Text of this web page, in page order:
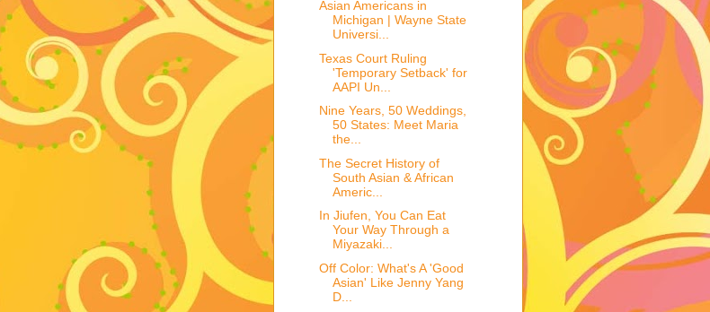
Asian Americans in
Michigan | Wayne State
Universi...
Texas Court Ruling
'Temporary Setback' for
AAPI Un...
Nine Years, 50 Weddings,
50 States: Meet Maria
the...
The Secret History of
South Asian & African
Americ...
In Jiufen, You Can Eat
Your Way Through a
Miyazaki...
Off Color: What's A 'Good
Asian' Like Jenny Yang
D...